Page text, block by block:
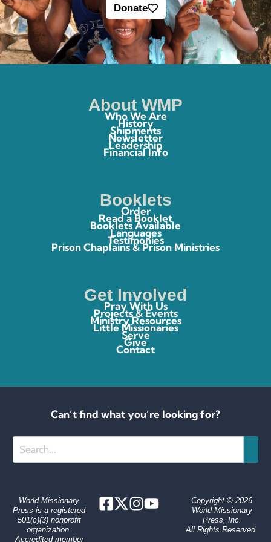
Donate
About WMP
Who We Are
History
Shipments
Newsletter
Leadership
Financial Info
Booklets
Order
Read a Booklet
Booklets Available
Languages
Testimonies
Prison Chaplains & Prison Ministries
Get Involved
Pray With Us
Projects & Events
Ministry Resources
Little Missionaries
Serve
Give
Contact
Can’t find what you’re looking for?
World Missionary
Press is a registered
501(c)(3) nonprofit
organization.
Accredited member
Copyright © 2026
World Missionary
Press, Inc.
All Rights Reserved.